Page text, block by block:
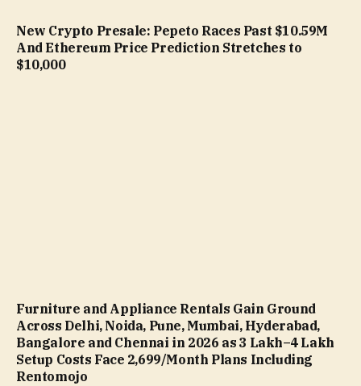
New Crypto Presale: Pepeto Races Past $10.59M
And Ethereum Price Prediction Stretches to
$10,000
Furniture and Appliance Rentals Gain Ground
Across Delhi, Noida, Pune, Mumbai, Hyderabad,
Bangalore and Chennai in 2026 as ₹3 Lakh–₹4 Lakh
Setup Costs Face ₹2,699/Month Plans Including
Rentomojo